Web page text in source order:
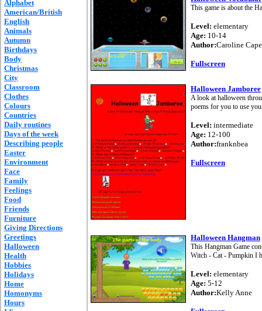
Alphabet
American/British
English
Animals
Autumn
Birthdays
Body
Christmas
City
Classroom
Clothes
Colours
Countries
Daily routines
Days of the week
Describing people
Easter
Environment
Face
Family
Feelings
Food
Friends
Furniture
Giving Directions
Greetings
Halloween
Health
Hobbies
Holidays
Home
Homonyms
Hours
This game is about the
Level: elementary
Age: 10-14
Author:Caroline
Fullscreen
Halloween Jamboree
A look at halloween
poems for you to use
Level: intermediate
Age: 12-100
Author:franknbea
Fullscreen
Halloween Hangman
This Hangman Game
Witch - Cat - Pumpkin I
Level: elementary
Age: 5-12
Author:Kelly Anne